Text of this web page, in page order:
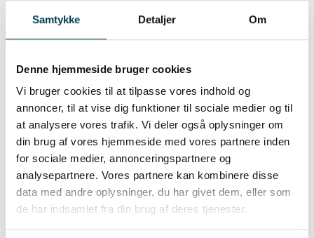
Samtykke Detaljer Om
Denne hjemmeside bruger cookies
Vi bruger cookies til at tilpasse vores indhold og
annoncer, til at vise dig funktioner til sociale medier og til
at analysere vores trafik. Vi deler også oplysninger om
din brug af vores hjemmeside med vores partnere inden
for sociale medier, annonceringspartnere og
analysepartnere. Vores partnere kan kombinere disse
data med andre oplysninger, du har givet dem, eller som
de har indsamlet fra din brug af deres tjenester.
Registrating the feed intake
register the feed intake of the individual pigs
weighing from 30 kg to slaughter. We use 270
Advanced Computerized Electronic Feeding
stations distributed across the different
breeding herds. This approach allows feed intake
data collection on a larger proportion of the
population with high health status and as a
result, better data quality, larger data quantity